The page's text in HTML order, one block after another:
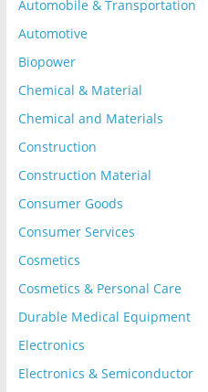
Automobile & Transportation
Automotive
Biopower
Chemical & Material
Chemical and Materials
Construction
Construction Material
Consumer Goods
Consumer Services
Cosmetics
Cosmetics & Personal Care
Durable Medical Equipment
Electronics
Electronics & Semiconductor